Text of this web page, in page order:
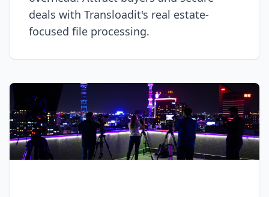
deals with Transloadit's real estate-
focused file processing.